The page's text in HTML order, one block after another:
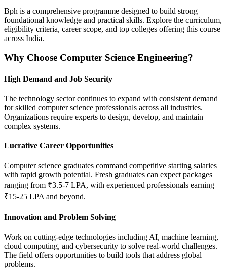
Bph is a comprehensive programme designed to build strong
foundational knowledge and practical skills. Explore the curriculum,
eligibility criteria, career scope, and top colleges offering this course
across India.
Why Choose Computer Science Engineering?
High Demand and Job Security
The technology sector continues to expand with consistent demand
for skilled computer science professionals across all industries.
Organizations require experts to design, develop, and maintain
complex systems.
Lucrative Career Opportunities
Computer science graduates command competitive starting salaries
with rapid growth potential. Fresh graduates can expect packages
ranging from ₹3.5-7 LPA, with experienced professionals earning
₹15-25 LPA and beyond.
Innovation and Problem Solving
Work on cutting-edge technologies including AI, machine learning,
cloud computing, and cybersecurity to solve real-world challenges.
The field offers opportunities to build tools that address global
problems.